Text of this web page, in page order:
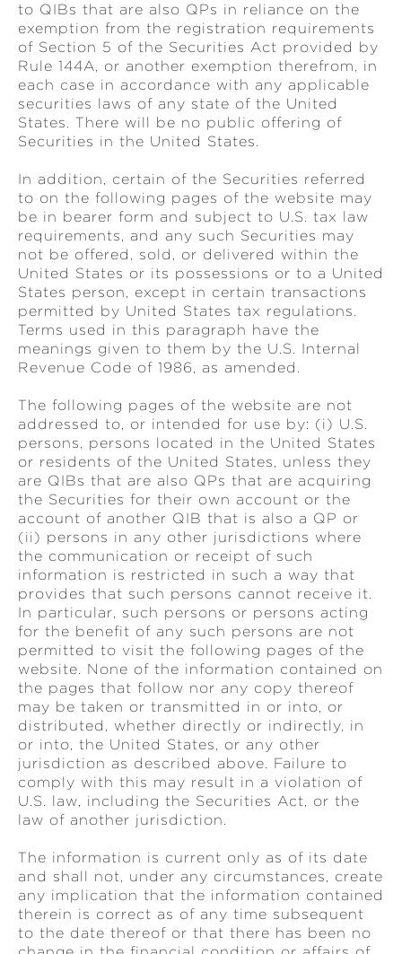
to QIBs that are also QPs in reliance on the
exemption from the registration requirements
of Section 5 of the Securities Act provided by
Rule 144A, or another exemption therefrom, in
each case in accordance with any applicable
securities laws of any state of the United
States. There will be no public offering of
Securities in the United States.
In addition, certain of the Securities referred
to on the following pages of the website may
be in bearer form and subject to U.S. tax law
requirements, and any such Securities may
not be offered, sold, or delivered within the
United States or its possessions or to a United
States person, except in certain transactions
permitted by United States tax regulations.
Terms used in this paragraph have the
meanings given to them by the U.S. Internal
Revenue Code of 1986, as amended.
The following pages of the website are not
addressed to, or intended for use by: (i) U.S.
persons, persons located in the United States
or residents of the United States, unless they
are QIBs that are also QPs that are acquiring
the Securities for their own account or the
account of another QIB that is also a QP or
(ii) persons in any other jurisdictions where
the communication or receipt of such
information is restricted in such a way that
provides that such persons cannot receive it.
In particular, such persons or persons acting
for the benefit of any such persons are not
permitted to visit the following pages of the
website. None of the information contained on
the pages that follow nor any copy thereof
may be taken or transmitted in or into, or
distributed, whether directly or indirectly, in
or into, the United States, or any other
jurisdiction as described above. Failure to
comply with this may result in a violation of
U.S. law, including the Securities Act, or the
law of another jurisdiction.
The information is current only as of its date
and shall not, under any circumstances, create
any implication that the information contained
therein is correct as of any time subsequent
to the date thereof or that there has been no